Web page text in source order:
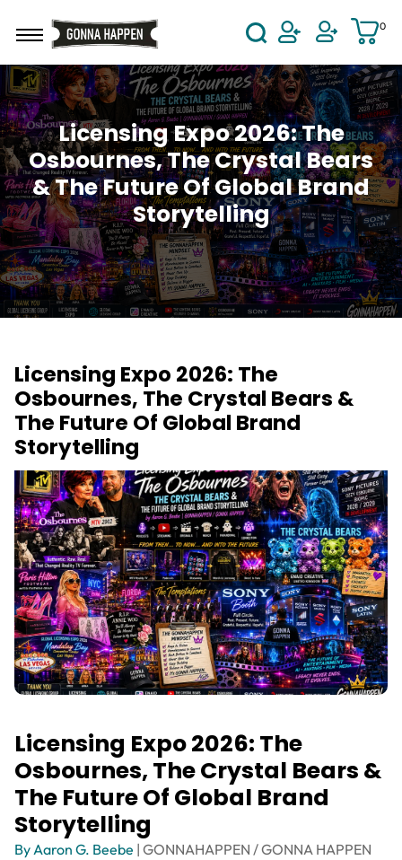
User
0
Licensing Expo 2026: The
Osbournes, The Crystal Bears
& The Future Of Global Brand
Storytelling
Licensing Expo 2026: The
Osbournes, The Crystal Bears &
The Future Of Global Brand
Storytelling
Licensing Expo 2026: The
Osbournes, The Crystal Bears &
The Future Of Global Brand
Storytelling
By Aaron G. Beebe | GONNAHAPPEN / GONNA HAPPEN